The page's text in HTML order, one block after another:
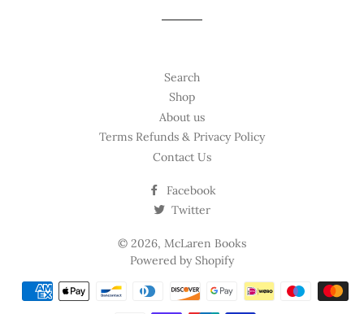
Search
Shop
About us
Terms Refunds & Privacy Policy
Contact Us
Facebook
Twitter
© 2026, McLaren Books
Powered by Shopify
Payment